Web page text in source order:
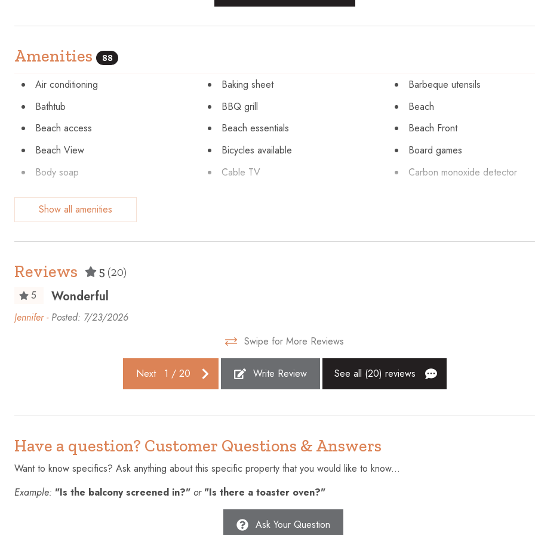
Amenities 88
Air conditioning Baking sheet
Barbeque utensils
Bathtub
BBQ grill
Beach
Beach access
Beach essentials
Beach Front
Beach View
Bicycles available
Board games
Body soap
Cable TV
Carbon monoxide detector
Ceiling fan
Cleaning Disinfection
Communal pool
Conditioner
Cookware
Dishes and silverware
Elevator
First aid kit
Free parking on premises
Freezer
Golf - Optional
Hair dryer
Hangers
Heating
High touch surfaces disinfected
Hot tub
Ocean Front
Patio or balcony
Show all amenities
Reviews 5 (20)
5 Wonderful
Jennifer - Posted: 7/23/2026
Swipe for More Reviews
Next 1 / 20 Write Review See all (20) reviews
Have a question? Customer Questions & Answers
Want to know specifics? Ask anything about this specific property that you would like to know...
Example: "Is the balcony screened in?" or "Is there a toaster oven?"
Ask Your Question